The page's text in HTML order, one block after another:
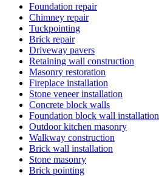
Foundation repair
Chimney repair
Tuckpointing
Brick repair
Driveway pavers
Retaining wall construction
Masonry restoration
Fireplace installation
Stone veneer installation
Concrete block walls
Foundation block wall installation
Outdoor kitchen masonry
Walkway construction
Brick wall installation
Stone masonry
Brick pointing